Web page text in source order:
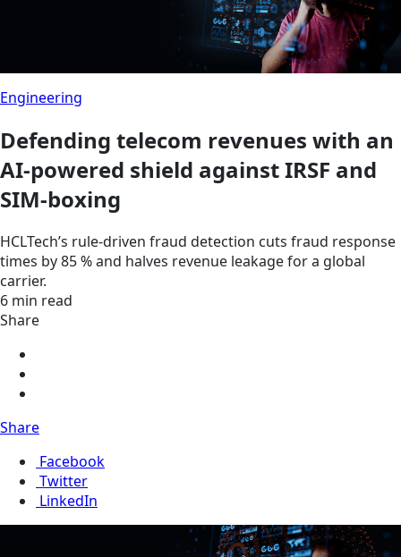
Engineering
Defending telecom revenues with an
AI-powered shield against IRSF and
SIM-boxing
HCLTech’s rule-driven fraud detection cuts fraud response
times by 85 % and halves revenue leakage for a global
carrier.
6 min read
Share
Share
Facebook
Twitter
LinkedIn